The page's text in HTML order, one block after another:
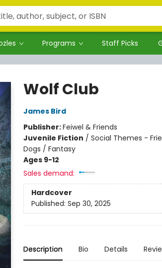
Programs Staff Picks
Wolf Club
James Bird
Publisher:Feiwel & Friends
Juvenile Fiction / Social Themes -
Dogs / Fantasy
Ages 9-12
Sales demand:
Hardcover
Published: Sep 30, 2025
Description Bio Details